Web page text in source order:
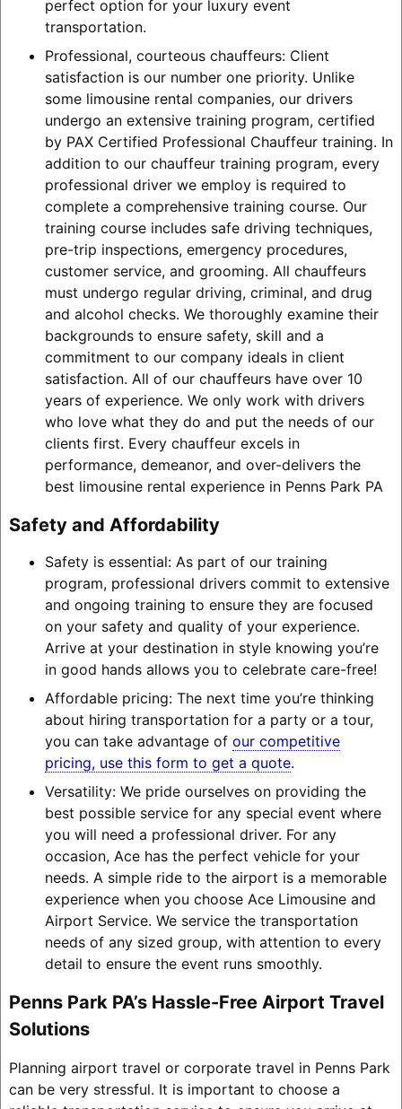
perfect option for your luxury event
transportation.
Professional, courteous chauffeurs: Client
satisfaction is our number one priority. Unlike
some limousine rental companies, our drivers
undergo an extensive training program, certified
by PAX Certified Professional Chauffeur training. In
addition to our chauffeur training program, every
professional driver we employ is required to
complete a comprehensive training course. Our
training course includes safe driving techniques,
pre-trip inspections, emergency procedures,
customer service, and grooming. All chauffeurs
must undergo regular driving, criminal, and drug
and alcohol checks. We thoroughly examine their
backgrounds to ensure safety, skill and a
commitment to our company ideals in client
satisfaction. All of our chauffeurs have over 10
years of experience. We only work with drivers
who love what they do and put the needs of our
clients first. Every chauffeur excels in
performance, demeanor, and over-delivers the
best limousine rental experience in Penns Park PA
Safety and Affordability
Safety is essential: As part of our training
program, professional drivers commit to extensive
and ongoing training to ensure they are focused
on your safety and quality of your experience.
Arrive at your destination in style knowing you’re
in good hands allows you to celebrate care-free!
Affordable pricing: The next time you’re thinking
about hiring transportation for a party or a tour,
you can take advantage of our competitive
pricing, use this form to get a quote.
Versatility: We pride ourselves on providing the
best possible service for any special event where
you will need a professional driver. For any
occasion, Ace has the perfect vehicle for your
needs. A simple ride to the airport is a memorable
experience when you choose Ace Limousine and
Airport Service. We service the transportation
needs of any sized group, with attention to every
detail to ensure the event runs smoothly.
Penns Park PA’s Hassle-Free Airport Travel
Solutions
Planning airport travel or corporate travel in Penns Park
can be very stressful. It is important to choose a